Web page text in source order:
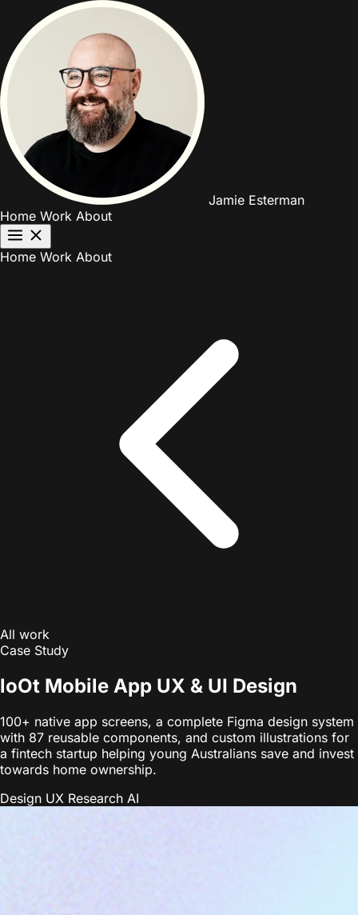
Jamie Esterman
Home Work About
Home Work About
All work
Case Study
loOt Mobile App UX & UI Design
100+ native app screens, a complete Figma design system
with 87 reusable components, and custom illustrations for
a fintech startup helping young Australians save and invest
towards home ownership.
Design UX Research AI